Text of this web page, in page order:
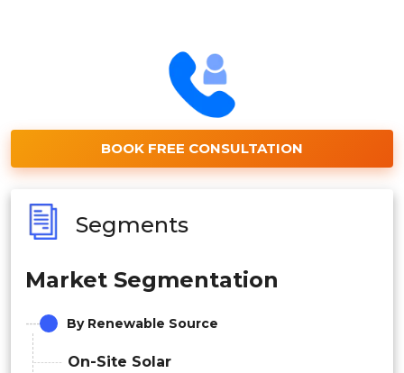
BOOK FREE CONSULTATION
Segments
Market Segmentation
By Renewable Source
On-Site Solar